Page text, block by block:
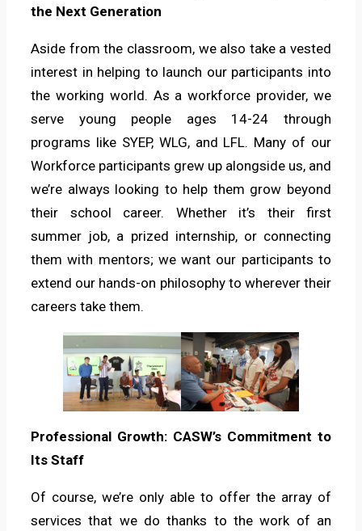
the Next Generation
Aside from the classroom, we also take a vested
interest in helping to launch our participants into
the working world. As a workforce provider, we
serve young people ages 14-24 through
programs like SYEP, WLG, and LFL. Many of our
Workforce participants grew up alongside us, and
we’re always looking to help them grow beyond
their school career. Whether it’s their first
summer job, a prized internship, or connecting
them with mentors; we want our participants to
extend our hands-on philosophy to wherever their
careers take them.
Professional Growth: CASW’s Commitment to
Its Staff
Of course, we’re only able to offer the array of
services that we do thanks to the work of an